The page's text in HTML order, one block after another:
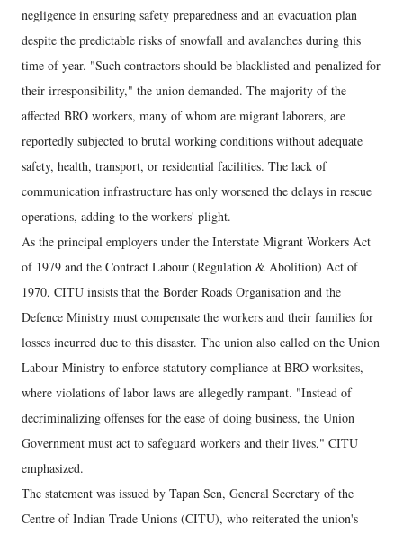
negligence in ensuring safety preparedness and an evacuation plan
despite the predictable risks of snowfall and avalanches during this
time of year. "Such contractors should be blacklisted and penalized for
their irresponsibility," the union demanded. The majority of the
affected BRO workers, many of whom are migrant laborers, are
reportedly subjected to brutal working conditions without adequate
safety, health, transport, or residential facilities. The lack of
communication infrastructure has only worsened the delays in rescue
operations, adding to the workers' plight.
As the principal employers under the Interstate Migrant Workers Act
of 1979 and the Contract Labour (Regulation & Abolition) Act of
1970, CITU insists that the Border Roads Organisation and the
Defence Ministry must compensate the workers and their families for
losses incurred due to this disaster. The union also called on the Union
Labour Ministry to enforce statutory compliance at BRO worksites,
where violations of labor laws are allegedly rampant. "Instead of
decriminalizing offenses for the ease of doing business, the Union
Government must act to safeguard workers and their lives," CITU
emphasized.
The statement was issued by Tapan Sen, General Secretary of the
Centre of Indian Trade Unions (CITU), who reiterated the union's